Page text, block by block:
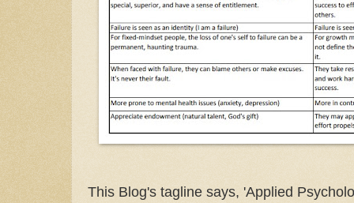
This Blog's tagline says, 'Applied